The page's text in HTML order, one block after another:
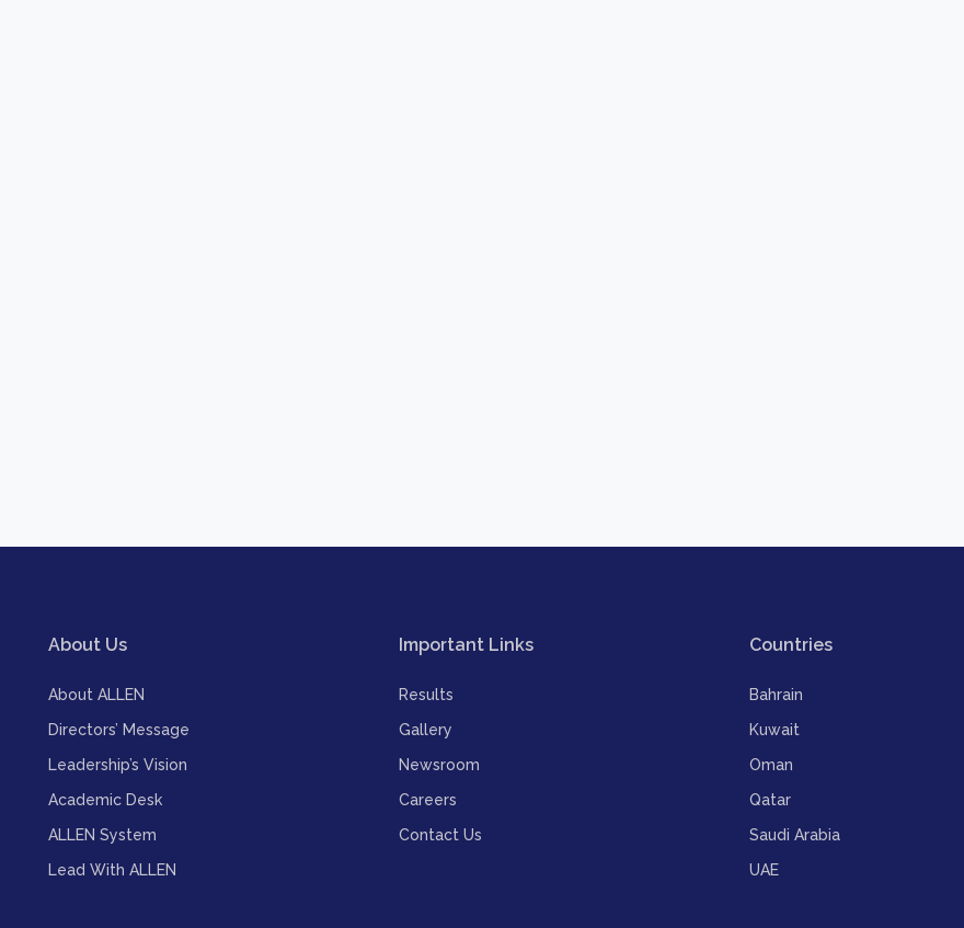
About Us
About ALLEN
Directors’ Message
Leadership’s Vision
Academic Desk
ALLEN System
Lead With ALLEN
Important Links
Results
Gallery
Newsroom
Careers
Contact Us
Countries
Bahrain
Kuwait
Oman
Qatar
Saudi Arabia
UAE